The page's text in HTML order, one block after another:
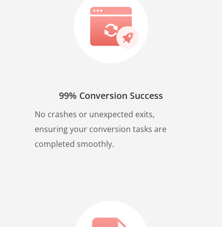
99% Conversion Success
No crashes or unexpected exits,
ensuring your conversion tasks are
completed smoothly.